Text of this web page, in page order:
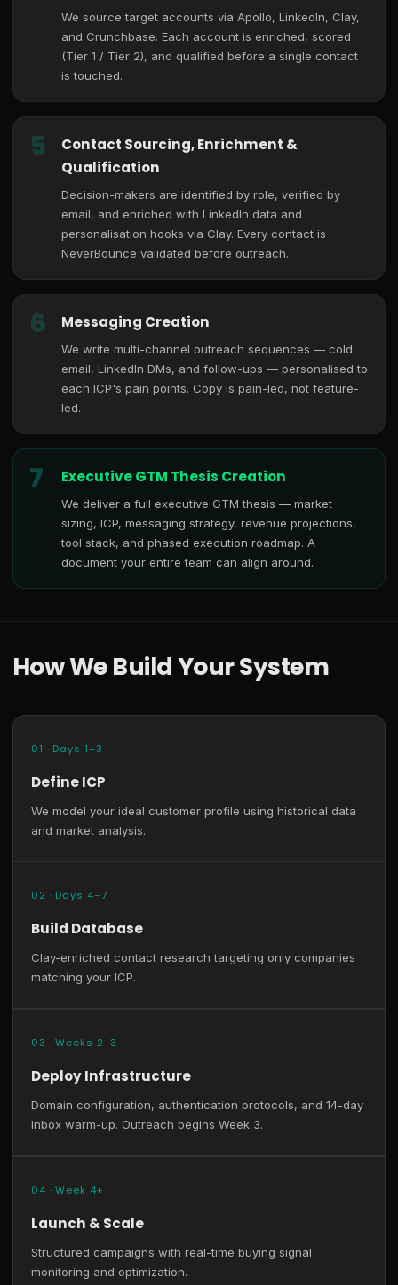
We source target accounts via Apollo, LinkedIn, Clay,
and Crunchbase. Each account is enriched, scored
(Tier 1 / Tier 2), and qualified before a single contact
is touched.
5
Contact Sourcing, Enrichment &
Qualification
Decision-makers are identified by role, verified by
email, and enriched with LinkedIn data and
personalisation hooks via Clay. Every contact is
NeverBounce validated before outreach.
6 Messaging Creation
We write multi-channel outreach sequences — cold
email, LinkedIn DMs, and follow-ups — personalised to
each ICP's pain points. Copy is pain-led, not feature-
led.
7 Executive GTM Thesis Creation
We deliver a full executive GTM thesis — market
sizing, ICP, messaging strategy, revenue projections,
tool stack, and phased execution roadmap. A
document your entire team can align around.
How We Build Your System
01 · Days 1–3
Define ICP
We model your ideal customer profile using historical data
and market analysis.
02 · Days 4–7
Build Database
Clay-enriched contact research targeting only companies
matching your ICP.
03 · Weeks 2–3
Deploy Infrastructure
Domain configuration, authentication protocols, and 14-day
inbox warm-up. Outreach begins Week 3.
04 · Week 4+
Launch & Scale
Structured campaigns with real-time buying signal
monitoring and optimization.